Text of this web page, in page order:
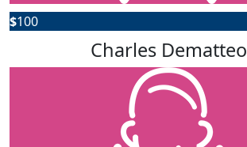
$100
Charles Dematteo